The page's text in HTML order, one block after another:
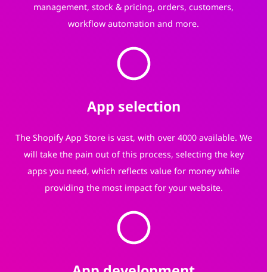
management, stock & pricing, orders, customers,
workflow automation and more.
App selection
The Shopify App Store is vast, with over 4000 available. We
will take the pain out of this process, selecting the key
apps you need, which reflects value for money while
providing the most impact for your website.